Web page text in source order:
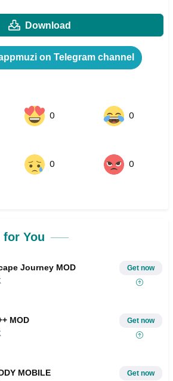
Download
on Telegram channel
0 0
0 0
for You
Journey MOD Get now
MOD Get now
MOBILE Get now